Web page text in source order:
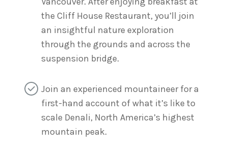
the Cliff House Restaurant, you’ll join
an insightful nature exploration
through the grounds and across the
suspension bridge.
Join an experienced mountaineer for a
first-hand account of what it’s like to
scale Denali, North America’s highest
mountain peak.